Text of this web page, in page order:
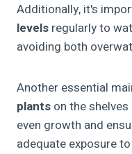
Additionally, it's
levels regularly to
avoiding both
Another essential
plants on the
even growth and
adequate exposure